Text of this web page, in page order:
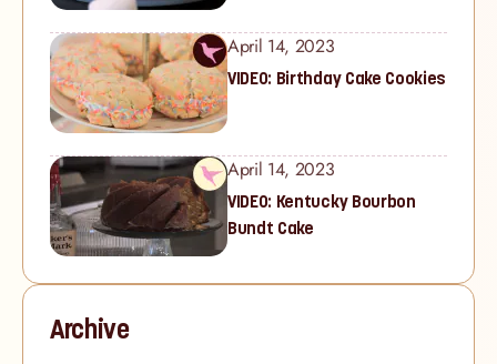
April 14, 2023
VIDEO: Birthday Cake Cookies
April 14, 2023
VIDEO: Kentucky Bourbon
Bundt Cake
Archive